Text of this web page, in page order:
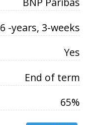
6 -years, 3-weeks
Yes
End of term
65%